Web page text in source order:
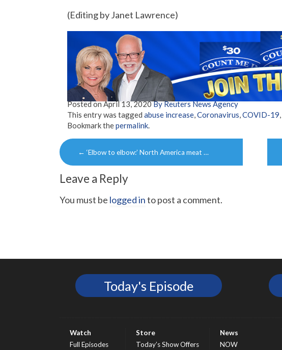
(Editing by Janet Lawrence)
Posted onApril 13, 2020By Reuters News Agency
This entry was tagged abuse increase,Coronavirus,COVID-19,
Bookmark thepermalink.
Post
navigation
← ‘Elbow to elbow:’ North America meat …
Leave a Reply
You must be logged into post a comment.
Today's Episode
Watch
Full Episodes
Store
Today’s Show Offers
News
NOW